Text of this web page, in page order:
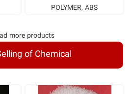
POLYMER, ABS
more products
of Chemical